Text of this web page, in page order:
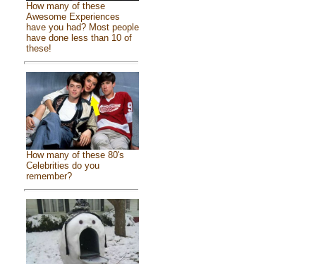
How many of these
Awesome Experiences
have you had? Most people
have done less than 10 of
these!
How many of these 80's
Celebrities do you
remember?